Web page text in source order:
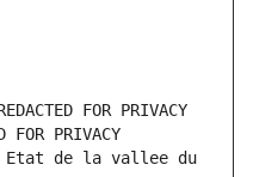
FOR PRIVACY
PRIVACY
Etat de la vallee du